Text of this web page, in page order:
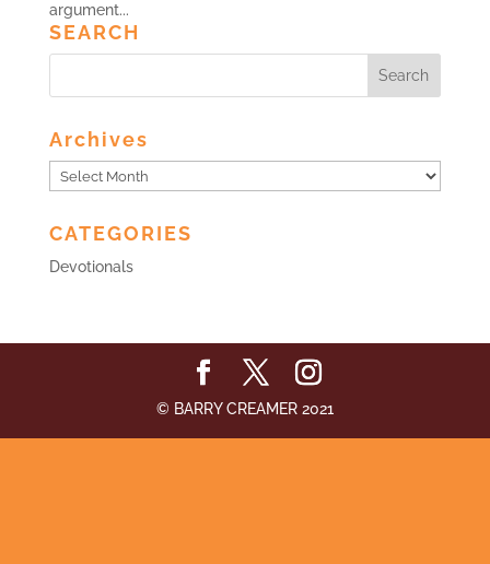
argument...
SEARCH
Archives
Archives
CATEGORIES
Devotionals
© BARRY CREAMER 2021